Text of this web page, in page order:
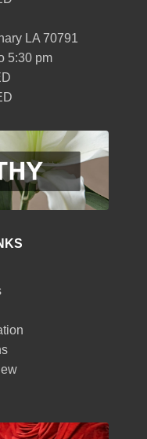
LA 70791
5:30 pm